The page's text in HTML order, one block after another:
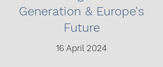
Generation & Europe's
Future
16 April 2024